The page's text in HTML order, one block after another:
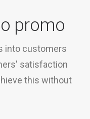
promo
into customers
satisfaction
this without